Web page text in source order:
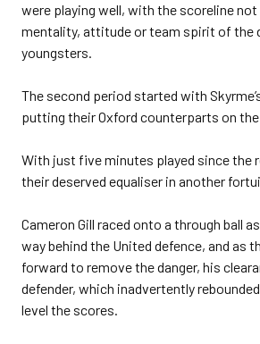
were playing well, with the scoreline
mentality, attitude or team spirit of the
youngsters.
The second period started with
putting their Oxford counterparts on
With just five minutes played since the
their deserved equaliser in another
Cameron Gill raced onto a through ball
way behind the United defence, and as
forward to remove the danger, his
defender, which inadvertently
level the scores.